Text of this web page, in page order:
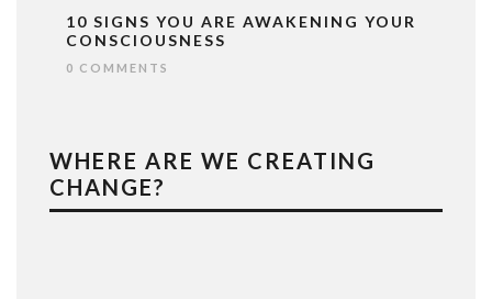
10 SIGNS YOU ARE AWAKENING YOUR
CONSCIOUSNESS
0 COMMENTS
WHERE ARE WE CREATING
CHANGE?